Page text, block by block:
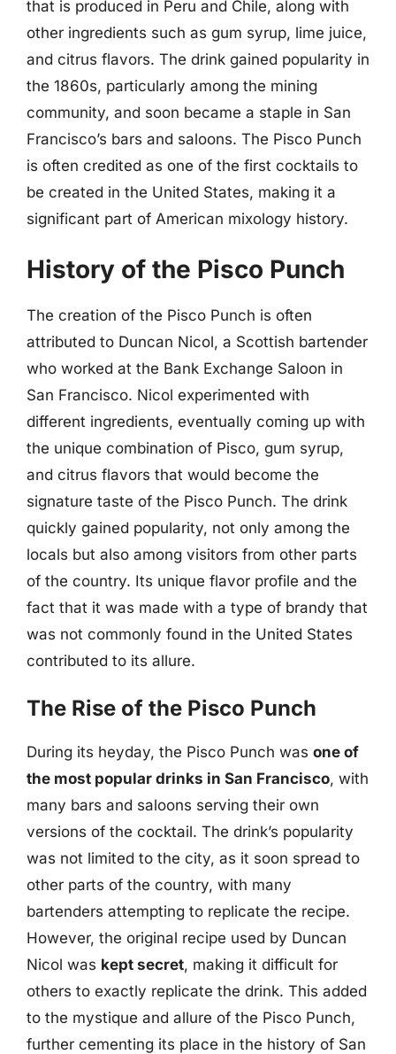
that is produced in Peru and Chile, along with
other ingredients such as gum syrup, lime juice,
and citrus flavors. The drink gained popularity in
the 1860s, particularly among the mining
community, and soon became a staple in San
Francisco’s bars and saloons. The Pisco Punch
is often credited as one of the first cocktails to
be created in the United States, making it a
significant part of American mixology history.
History of the Pisco Punch
The creation of the Pisco Punch is often
attributed to Duncan Nicol, a Scottish bartender
who worked at the Bank Exchange Saloon in
San Francisco. Nicol experimented with
different ingredients, eventually coming up with
the unique combination of Pisco, gum syrup,
and citrus flavors that would become the
signature taste of the Pisco Punch. The drink
quickly gained popularity, not only among the
locals but also among visitors from other parts
of the country. Its unique flavor profile and the
fact that it was made with a type of brandy that
was not commonly found in the United States
contributed to its allure.
The Rise of the Pisco Punch
During its heyday, the Pisco Punch was one of
the most popular drinks in San Francisco, with
many bars and saloons serving their own
versions of the cocktail. The drink’s popularity
was not limited to the city, as it soon spread to
other parts of the country, with many
bartenders attempting to replicate the recipe.
However, the original recipe used by Duncan
Nicol was kept secret, making it difficult for
others to exactly replicate the drink. This added
to the mystique and allure of the Pisco Punch,
further cementing its place in the history of San